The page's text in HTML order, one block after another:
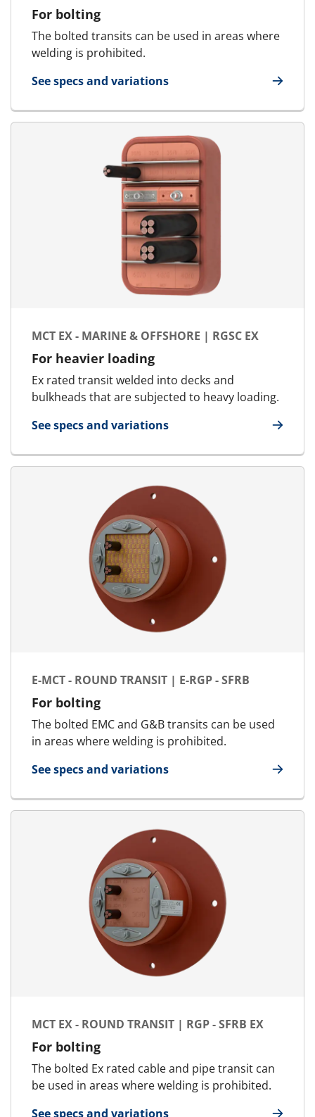
For bolting
The bolted transits can be used in areas where
welding is prohibited.
See specs and variations
for MCT - Round Transit | RGP - SFRB
MCT EX - MARINE & OFFSHORE | RGSC EX
For heavier loading
Ex rated transit welded into decks and
bulkheads that are subjected to heavy loading.
See specs and variations
for MCT Ex - Marine & Offshore | RGSC Ex
E-MCT - ROUND TRANSIT | E-RGP - SFRB
For bolting
The bolted EMC and G&B transits can be used
in areas where welding is prohibited.
See specs and variations
for E-MCT - Round transit | E-RGP - SFRB
MCT EX - ROUND TRANSIT | RGP - SFRB EX
For bolting
The bolted Ex rated cable and pipe transit can
be used in areas where welding is prohibited.
See specs and variations